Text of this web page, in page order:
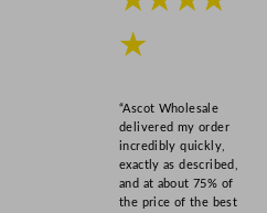
★
“Ascot Wholesale
delivered my order
incredibly quickly,
exactly as described,
and at about 75% of
the price of the best